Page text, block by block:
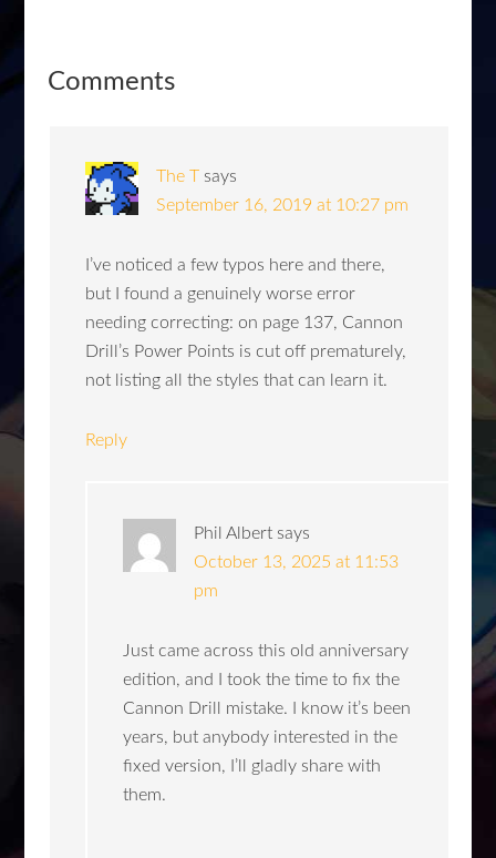
Comments
The T says
September 16, 2019 at 10:27 pm
I’ve noticed a few typos here and there,
but I found a genuinely worse error
needing correcting: on page 137, Cannon
Drill’s Power Points is cut off prematurely,
not listing all the styles that can learn it.
Reply
Phil Albert says
October 13, 2025 at 11:53
pm
Just came across this old anniversary
edition, and I took the time to fix the
Cannon Drill mistake. I know it’s been
years, but anybody interested in the
fixed version, I’ll gladly share with
them.